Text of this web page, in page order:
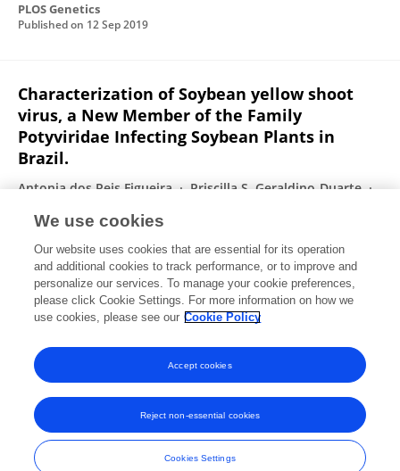
PLOS Genetics
Published on 12 Sep 2019
Characterization of Soybean yellow shoot
virus, a New Member of the Family
Potyviridae Infecting Soybean Plants in
Brazil.
Antonia dos Reis Figueira
Priscilla S. Geraldino-Duarte
Suellen B. F. Galvino-Costa
M. Goodin
Plant Disease
Published on25 Mar 2019
View All Publications
Frontiers In and Loop are registered trade marks of Frontiers Media SA.
© Copyright 2007-2026 Frontiers Media SA. All rights reserved -
Terms
We use cookies
Our website uses cookies that are essential for its operation
and additional cookies to track performance, or to improve and
personalize our services. To manage your cookie preferences,
please click Cookie Settings. For more information on how we
use cookies, please see our Cookie Policy
Cookies Settings
Reject non-essential cookies
Accept cookies